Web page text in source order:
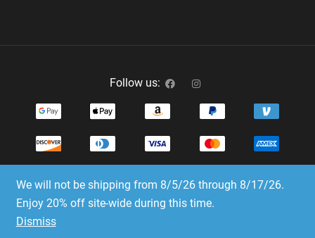
We will not be shipping from 8/5/26 through 8/17/26.
Enjoy 20% off site-wide during this time.
Dismiss
Follow us:
Copyright © 2023-2025 Dice Emporium. All rights
reserved